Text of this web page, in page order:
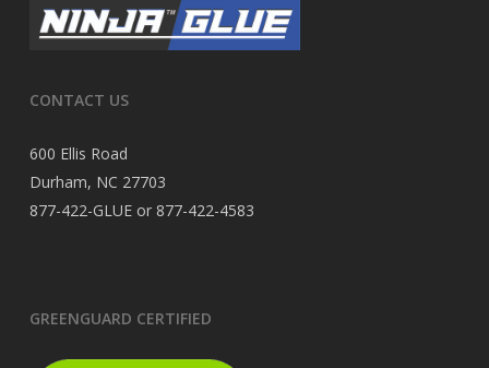
CONTACT US
600 Ellis Road
Durham, NC 27703
877-422-GLUE or 877-422-4583
GREENGUARD CERTIFIED